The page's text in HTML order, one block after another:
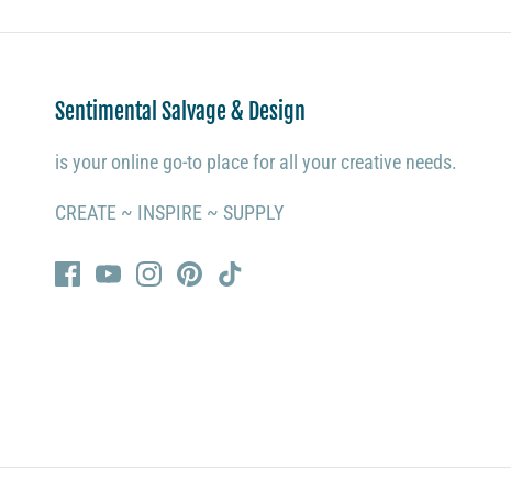
Sentimental Salvage & Design
is your online go-to place for all your creative needs.
CREATE ~ INSPIRE ~ SUPPLY